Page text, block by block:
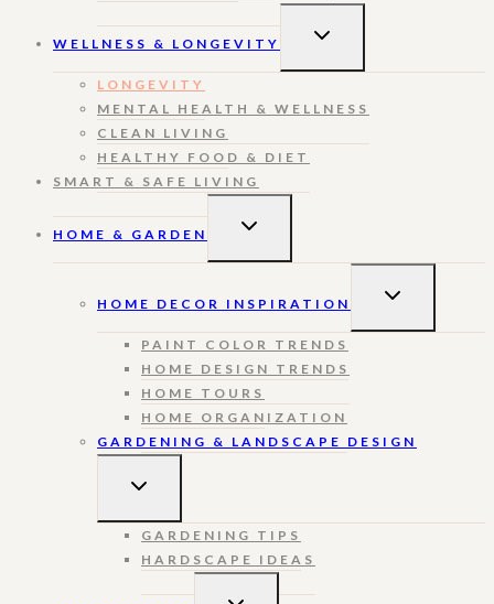
WELLNESS & LONGEVITY
TOGGLE
LONGEVITY
MENTAL HEALTH & WELLNESS
CLEAN LIVING
HEALTHY FOOD & DIET
SMART & SAFE LIVING
HOME & GARDEN
TOGGLE
HOME DECOR INSPIRATION
TOGGLE
PAINT COLOR TRENDS
HOME DESIGN TRENDS
HOME TOURS
HOME ORGANIZATION
GARDENING & LANDSCAPE DESIGN
TOGGLE
GARDENING TIPS
HARDSCAPE IDEAS
TOGGLE